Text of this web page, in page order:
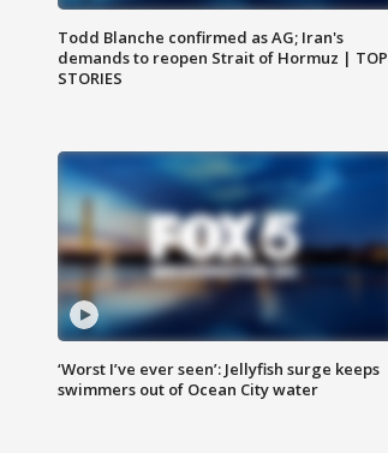
Todd Blanche confirmed as AG; Iran's
demands to reopen Strait of Hormuz | TOP
STORIES
‘Worst I’ve ever seen’: Jellyfish surge keeps
swimmers out of Ocean City water